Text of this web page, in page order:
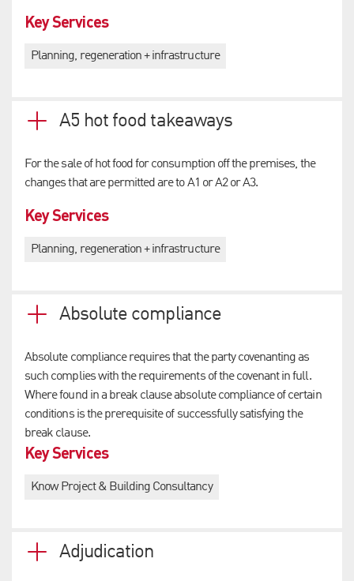
Key Services
Planning, regeneration + infrastructure
A5 hot food takeaways
For the sale of hot food for consumption off the premises, the
changes that are permitted are to A1 or A2 or A3.
Key Services
Planning, regeneration + infrastructure
Absolute compliance
Absolute compliance requires that the party covenanting as
such complies with the requirements of the covenant in full.
Where found in a break clause absolute compliance of certain
conditions is the prerequisite of successfully satisfying the
break clause.
Key Services
Know Project & Building Consultancy
Adjudication